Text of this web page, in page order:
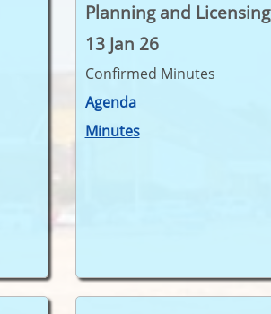
Planning and Licensing
13 Jan 26
Confirmed Minutes
Agenda
Minutes